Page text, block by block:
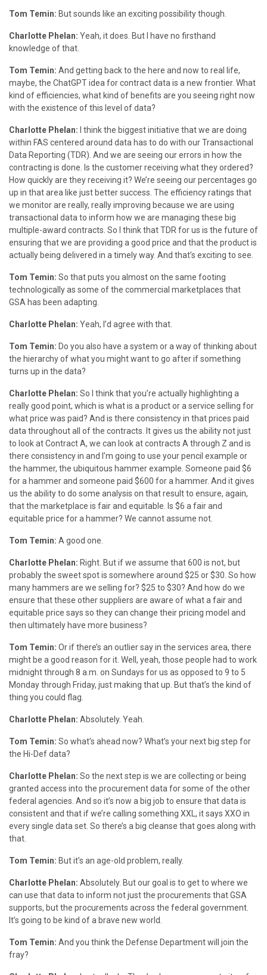
Tom Temin: But sounds like an exciting possibility though.
Charlotte Phelan: Yeah, it does. But I have no firsthand
knowledge of that.
Tom Temin: And getting back to the here and now to real life,
maybe, the ChatGPT idea for contract data is a new frontier. What
kind of efficiencies, what kind of benefits are you seeing right now
with the existence of this level of data?
Charlotte Phelan: I think the biggest initiative that we are doing
within FAS centered around data has to do with our Transactional
Data Reporting (TDR). And we are seeing our errors in how the
contracting is done. Is the customer receiving what they ordered?
How quickly are they receiving it? We’re seeing our percentages go
up in that area like just better success. The efficiency ratings that
we monitor are really, really improving because we are using
transactional data to inform how we are managing these big
multiple-award contracts. So I think that TDR for us is the future of
ensuring that we are providing a good price and that the product is
actually being delivered in a timely way. And that’s exciting to see.
Tom Temin: So that puts you almost on the same footing
technologically as some of the commercial marketplaces that
GSA has been adapting.
Charlotte Phelan: Yeah, I’d agree with that.
Tom Temin: Do you also have a system or a way of thinking about
the hierarchy of what you might want to go after if something
turns up in the data?
Charlotte Phelan: So I think that you’re actually highlighting a
really good point, which is what is a product or a service selling for
what price was paid? And is there consistency in that prices paid
data throughout all of the contracts. It gives us the ability not just
to look at Contract A, we can look at contracts A through Z and is
there consistency in and I’m going to use your pencil example or
the hammer, the ubiquitous hammer example. Someone paid $6
for a hammer and someone paid $600 for a hammer. And it gives
us the ability to do some analysis on that result to ensure, again,
that the marketplace is fair and equitable. Is $6 a fair and
equitable price for a hammer? We cannot assume not.
Tom Temin: A good one.
Charlotte Phelan: Right. But if we assume that 600 is not, but
probably the sweet spot is somewhere around $25 or $30. So how
many hammers are we selling for? $25 to $30? And how do we
ensure that these other suppliers are aware of what a fair and
equitable price says so they can change their pricing model and
then ultimately have more business?
Tom Temin: Or if there’s an outlier say in the services area, there
might be a good reason for it. Well, yeah, those people had to work
midnight through 8 a.m. on Sundays for us as opposed to 9 to 5
Monday through Friday, just making that up. But that’s the kind of
thing you could flag.
Charlotte Phelan: Absolutely. Yeah.
Tom Temin: So what’s ahead now? What’s your next big step for
the Hi-Def data?
Charlotte Phelan: So the next step is we are collecting or being
granted access into the procurement data for some of the other
federal agencies. And so it’s now a big job to ensure that data is
consistent and that if we’re calling something XXL, it says XXO in
every single data set. So there’s a big cleanse that goes along with
that.
Tom Temin: But it’s an age-old problem, really.
Charlotte Phelan: Absolutely. But our goal is to get to where we
can use that data to inform not just the procurements that GSA
supports, but the procurements across the federal government.
It’s going to be kind of a brave new world.
Tom Temin: And you think the Defense Department will join the
fray?